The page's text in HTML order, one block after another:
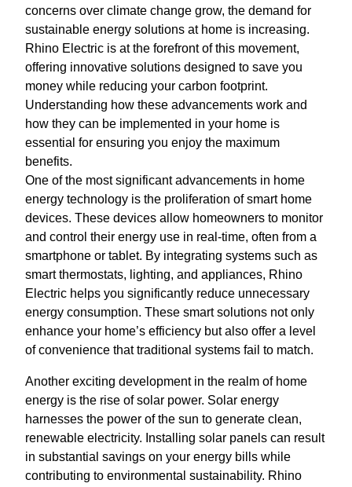
concerns over climate change grow, the demand for
sustainable energy solutions at home is increasing.
Rhino Electric is at the forefront of this movement,
offering innovative solutions designed to save you
money while reducing your carbon footprint.
Understanding how these advancements work and
how they can be implemented in your home is
essential for ensuring you enjoy the maximum
benefits.
One of the most significant advancements in home
energy technology is the proliferation of smart home
devices. These devices allow homeowners to monitor
and control their energy use in real-time, often from a
smartphone or tablet. By integrating systems such as
smart thermostats, lighting, and appliances, Rhino
Electric helps you significantly reduce unnecessary
energy consumption. These smart solutions not only
enhance your home’s efficiency but also offer a level
of convenience that traditional systems fail to match.
Another exciting development in the realm of home
energy is the rise of solar power. Solar energy
harnesses the power of the sun to generate clean,
renewable electricity. Installing solar panels can result
in substantial savings on your energy bills while
contributing to environmental sustainability. Rhino